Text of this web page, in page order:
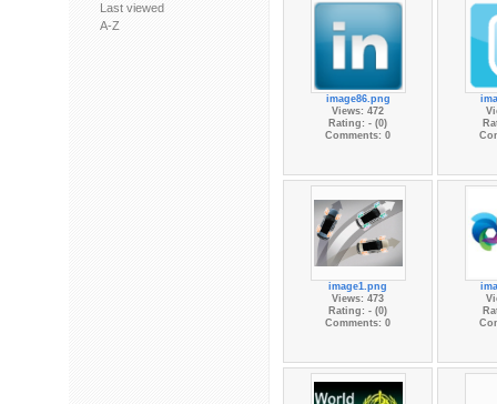
Last viewed
A-Z
image86.png
Views: 472
Rating: - (0)
Comments: 0
image1.png
Views: 473
Rating: - (0)
Comments: 0